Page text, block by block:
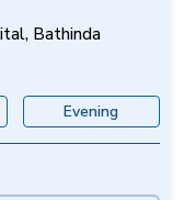
Bathinda
Evening